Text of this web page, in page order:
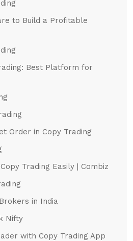
to Build a Profitable
Best Platform for
Order in Copy Trading
Trading Easily | Combiz
in India
Nifty
with Copy Trading App